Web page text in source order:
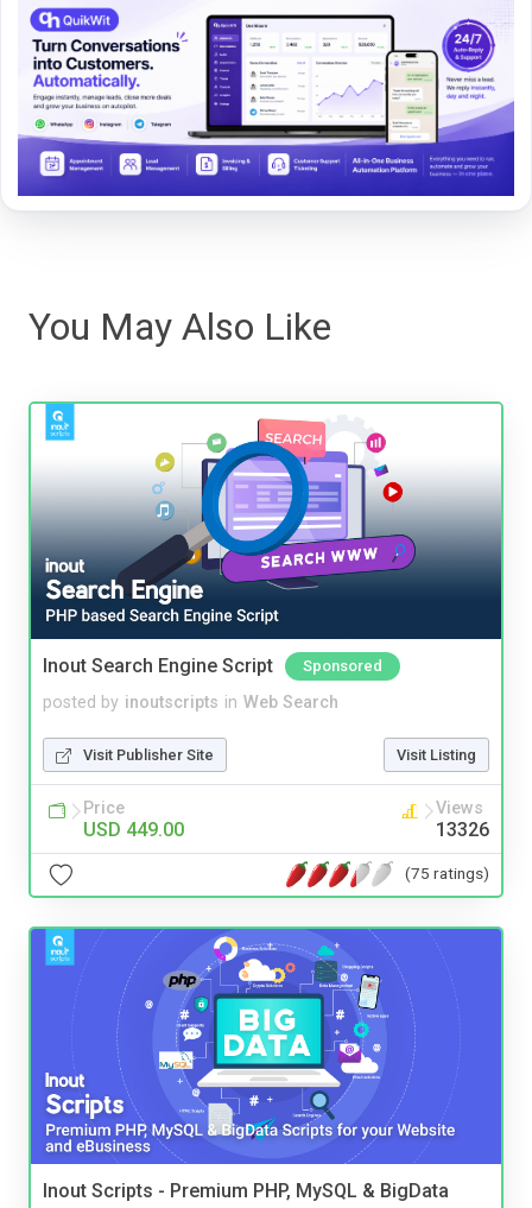
You May Also Like
Inout Search Engine Script Sponsored
posted by inoutscripts in Web Search
Visit Publisher Site Visit Listing
Price
USD 449.00
Views
13326
(75 ratings)
Inout Scripts - Premium PHP, MySQL & BigData